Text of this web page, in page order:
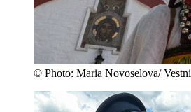
© Photo: Maria Novoselova/